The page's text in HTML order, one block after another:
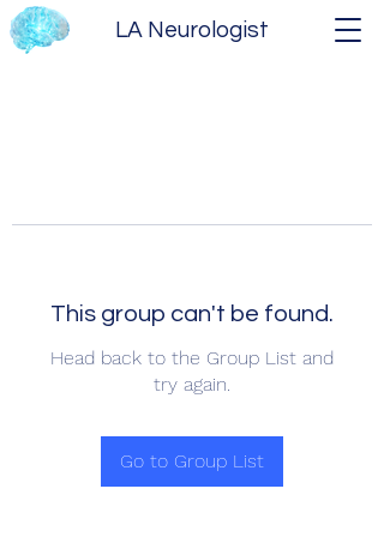
LA Neurologist
This group can't be found.
Head back to the Group List and
try again.
Go to Group List